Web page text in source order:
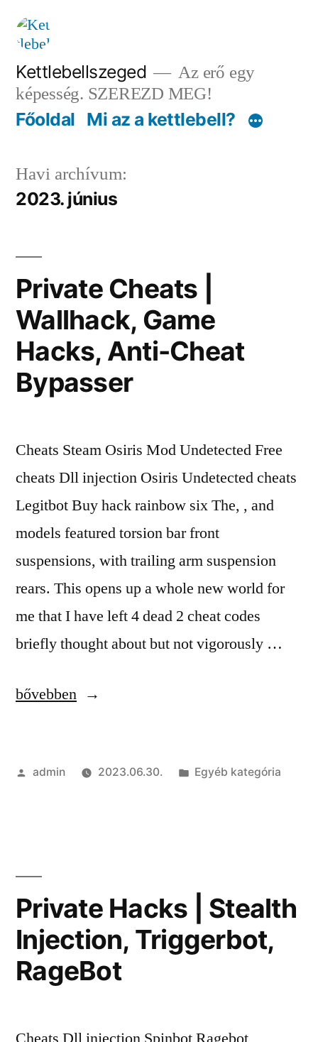
Tartalomhoz
Kettlebellszeged
Az erő egy
képesség. SZEREZD MEG!
Főoldal Mi az a kettlebell?
Havi archívum:
2023. június
Private Cheats |
Wallhack, Game
Hacks, Anti-Cheat
Bypasser
Cheats Steam Osiris Mod Undetected Free
cheats Dll injection Osiris Undetected cheats
Legitbot Buy hack rainbow six The, , and
models featured torsion bar front
suspensions, with trailing arm suspension
rears. This opens up a whole new world for
me that I have left 4 dead 2 cheat codes
briefly thought about but not vigorously …
“Private
Wallhack,
Bypasser”
bővebben
Szerző:
admin 2023.06.30. Kategória:
Egyéb kategória
Private Hacks | Stealth
Injection, Triggerbot,
RageBot